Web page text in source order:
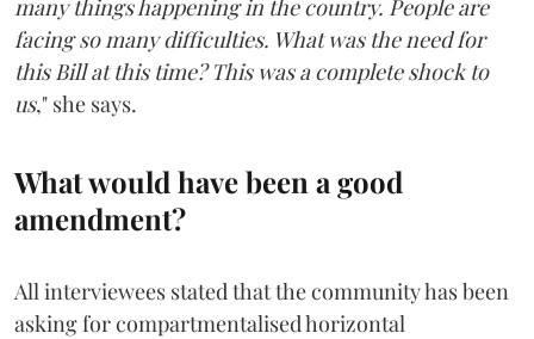
many things happening in the country. People are
facing so many difficulties. What was the need for
this Bill at this time? This was a complete shock to
us," she says.
What would have been a good
amendment?
All interviewees stated that the community has been
asking for compartmentalised horizontal